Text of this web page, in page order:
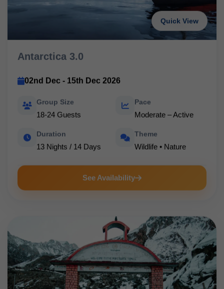
Quick View
Antarctica 3.0
02nd Dec - 15th Dec 2026
Group Size
18-24 Guests
Pace
Moderate – Active
Duration
13 Nights / 14 Days
Theme
Wildlife • Nature
See Availability